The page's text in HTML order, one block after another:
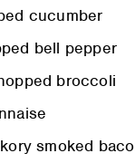
cucumber
bell pepper
broccoli
smoked